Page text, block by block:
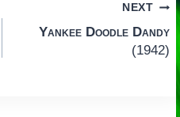
NEXT
Yankee Doodle Dandy
(1942)